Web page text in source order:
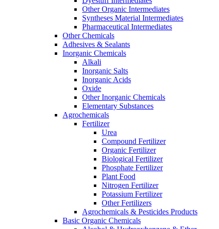
Other Organic Intermediates
Syntheses Material Intermediates
Pharmaceutical Intermediates
Other Chemicals
Adhesives & Sealants
Inorganic Chemicals
Alkali
Inorganic Salts
Inorganic Acids
Oxide
Other Inorganic Chemicals
Elementary Substances
Agrochemicals
Fertilizer
Urea
Compound Fertilizer
Organic Fertilizer
Biological Fertilizer
Phosphate Fertilizer
Plant Food
Nitrogen Fertilizer
Potassium Fertilizer
Other Fertilizers
Agrochemicals & Pesticides Products
Basic Organic Chemicals